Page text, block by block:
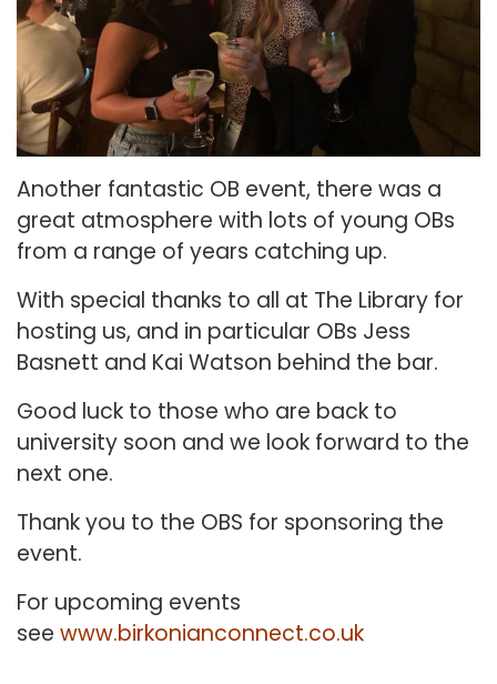
Another fantastic OB event, there was a
great atmosphere with lots of young OBs
from a range of years catching up.
With special thanks to all at The Library for
hosting us, and in particular OBs Jess
Basnett and Kai Watson behind the bar.
Good luck to those who are back to
university soon and we look forward to the
next one.
Thank you to the OBS for sponsoring the
event.
For upcoming events
see www.birkonianconnect.co.uk